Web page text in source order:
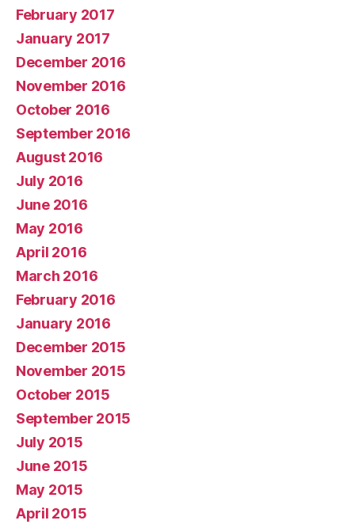
February 2017
January 2017
December 2016
November 2016
October 2016
September 2016
August 2016
July 2016
June 2016
May 2016
April 2016
March 2016
February 2016
January 2016
December 2015
November 2015
October 2015
September 2015
July 2015
June 2015
May 2015
April 2015